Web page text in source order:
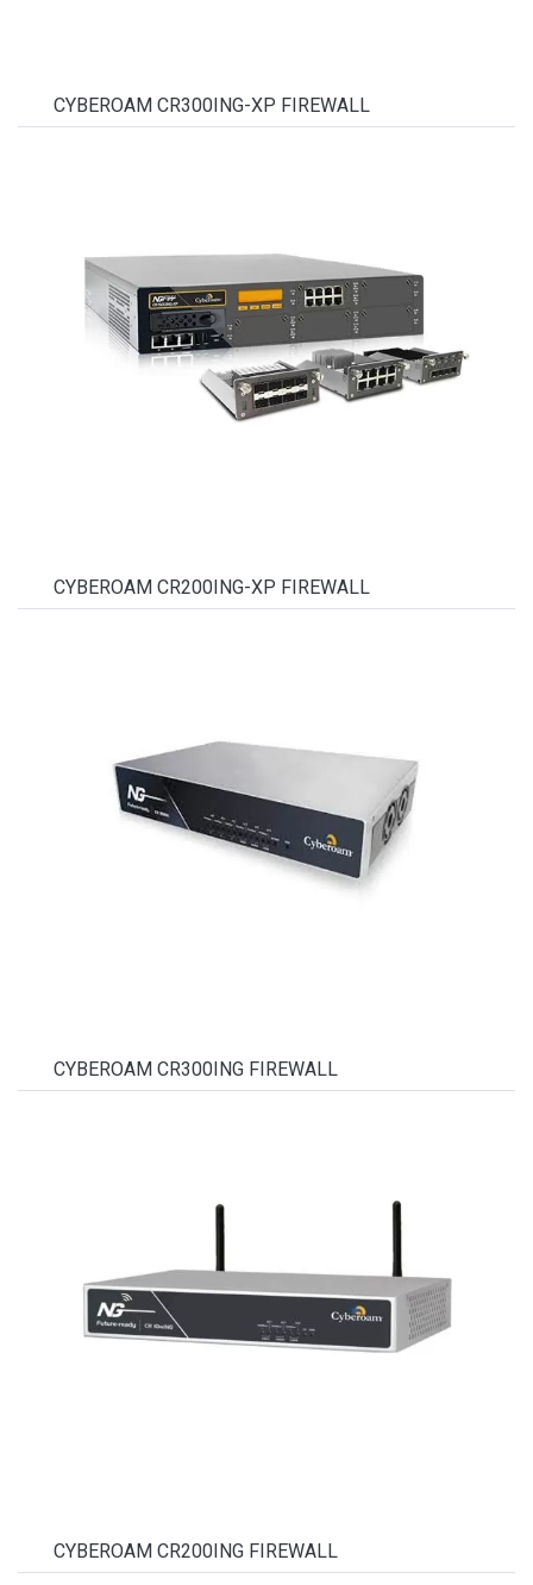
CYBEROAM CR300ING-XP FIREWALL
CYBEROAM CR200ING-XP FIREWALL
CYBEROAM CR300ING FIREWALL
CYBEROAM CR200ING FIREWALL